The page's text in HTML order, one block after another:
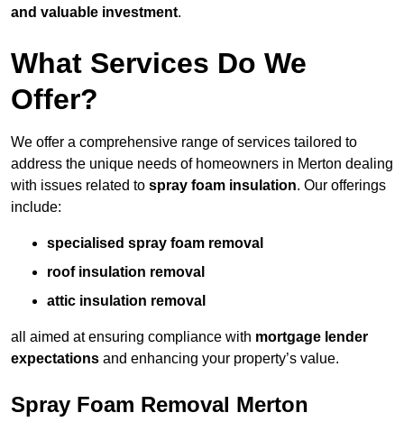
and valuable investment.
What Services Do We
Offer?
We offer a comprehensive range of services tailored to
address the unique needs of homeowners in Merton dealing
with issues related to spray foam insulation. Our offerings
include:
specialised spray foam removal
roof insulation removal
attic insulation removal
all aimed at ensuring compliance with mortgage lender
expectations and enhancing your property’s value.
Spray Foam Removal Merton